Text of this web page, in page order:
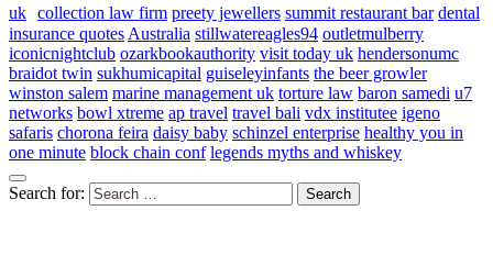
uk collection law firm preety jewellers summit restaurant bar dental
insurance quotes Australia stillwatereagles94 outletmulberry
iconicnightclub ozarkbookauthority visit today uk hendersonumc
braidot twin sukhumicapital guiseleyinfants the beer growler
winston salem marine management uk torture law baron samedi u7
networks bowl xtreme ap travel travel bali vdx institutee igeno
safaris chorona feira daisy baby schinzel enterprise healthy you in
one minute block chain conf legends myths and whiskey
Search for: